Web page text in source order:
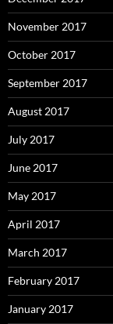
November 2017
October 2017
September 2017
August 2017
July 2017
June 2017
May 2017
April 2017
March 2017
February 2017
January 2017